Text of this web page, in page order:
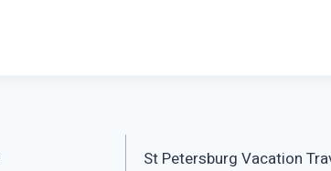
St Petersburg Vacation